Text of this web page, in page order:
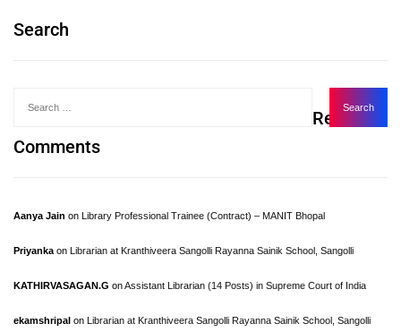
Search
Recent
Comments
Aanya Jain on Library Professional Trainee (Contract) – MANIT Bhopal
Priyanka on Librarian at Kranthiveera Sangolli Rayanna Sainik School, Sangolli
KATHIRVASAGAN.G onAssistant Librarian (14 Posts) in Supreme Court of India
ekamshripal on Librarian at Kranthiveera Sangolli Rayanna Sainik School, Sangolli